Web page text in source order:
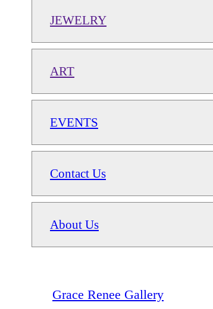
JEWELRY
ART
EVENTS
Contact Us
About Us
Grace Renee Gallery